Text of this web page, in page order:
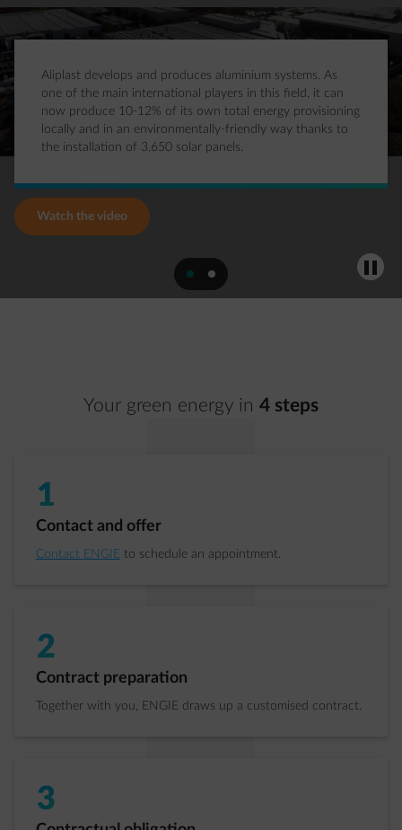
Aliplast develops and produces aluminium systems. As
one of the main international players in this field, it can
now produce 10-12% of its own total energy provisioning
locally and in an environmentally-friendly way thanks to
the installation of 3,650 solar panels.
Watch the video
slide 1slide 2
Your green energy in 4 steps
1
Step 1 of 4:
Contact and offer
Contact ENGIE to schedule an appointment.
2
Step 2 of 4:
Contract preparation
Together with you, ENGIE draws up a customised contract.
3